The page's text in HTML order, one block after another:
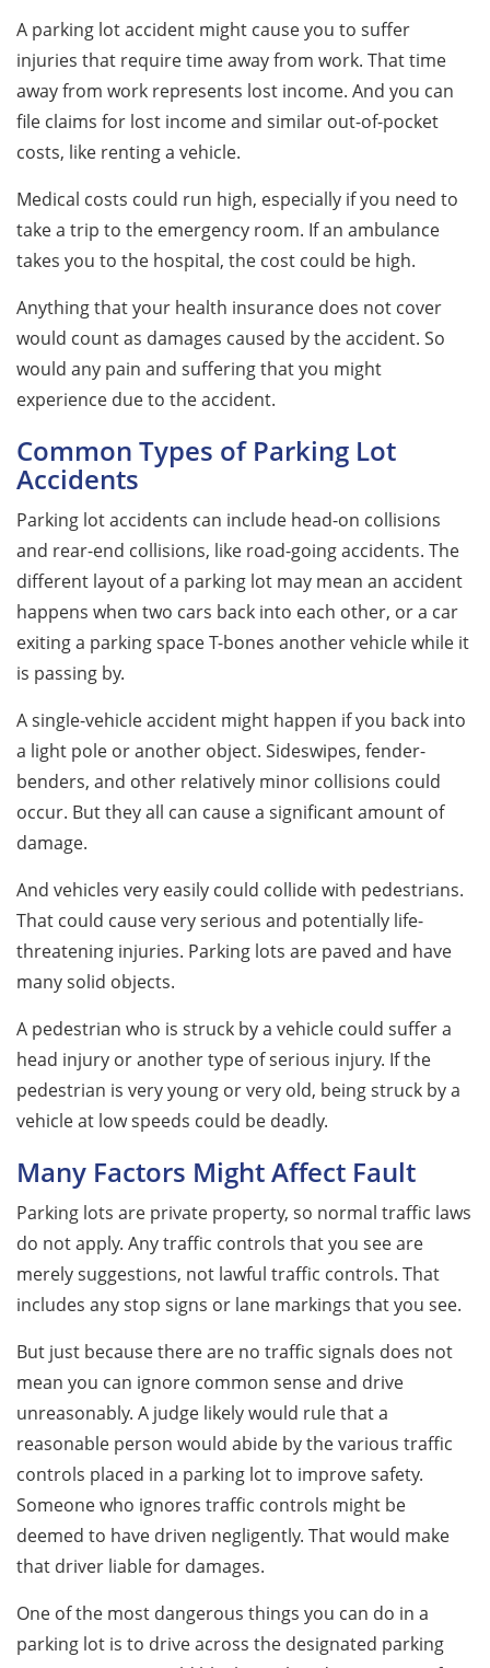
A parking lot accident might cause you to suffer
injuries that require time away from work. That time
away from work represents lost income. And you can
file claims for lost income and similar out-of-pocket
costs, like renting a vehicle.
Medical costs could run high, especially if you need to
take a trip to the emergency room. If an ambulance
takes you to the hospital, the cost could be high.
Anything that your health insurance does not cover
would count as damages caused by the accident. So
would any pain and suffering that you might
experience due to the accident.
Common Types of Parking Lot
Accidents
Parking lot accidents can include head-on collisions
and rear-end collisions, like road-going accidents. The
different layout of a parking lot may mean an accident
happens when two cars back into each other, or a car
exiting a parking space T-bones another vehicle while it
is passing by.
A single-vehicle accident might happen if you back into
a light pole or another object. Sideswipes, fender-
benders, and other relatively minor collisions could
occur. But they all can cause a significant amount of
damage.
And vehicles very easily could collide with pedestrians.
That could cause very serious and potentially life-
threatening injuries. Parking lots are paved and have
many solid objects.
A pedestrian who is struck by a vehicle could suffer a
head injury or another type of serious injury. If the
pedestrian is very young or very old, being struck by a
vehicle at low speeds could be deadly.
Many Factors Might Affect Fault
Parking lots are private property, so normal traffic laws
do not apply. Any traffic controls that you see are
merely suggestions, not lawful traffic controls. That
includes any stop signs or lane markings that you see.
But just because there are no traffic signals does not
mean you can ignore common sense and drive
unreasonably. A judge likely would rule that a
reasonable person would abide by the various traffic
controls placed in a parking lot to improve safety.
Someone who ignores traffic controls might be
deemed to have driven negligently. That would make
that driver liable for damages.
One of the most dangerous things you can do in a
parking lot is to drive across the designated parking